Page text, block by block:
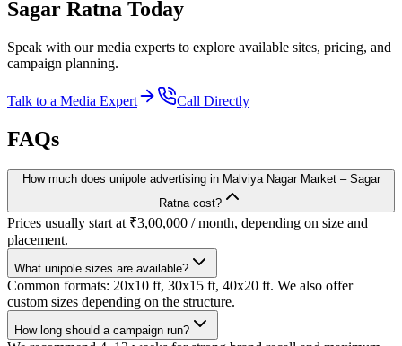
Sagar Ratna Today
Speak with our media experts to explore available sites, pricing, and
campaign planning.
Talk to a Media Expert Call Directly
FAQs
How much does unipole advertising in Malviya Nagar Market – Sagar
Ratna cost?
Prices usually start at ₹3,00,000 / month, depending on size and
placement.
What unipole sizes are available?
Common formats: 20x10 ft, 30x15 ft, 40x20 ft. We also offer
custom sizes depending on the structure.
How long should a campaign run?